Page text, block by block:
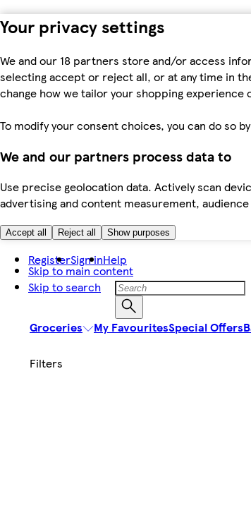
Your privacy settings
We and our 18 partners store and/or access
selecting accept or reject all, or at any time in
change how we tailor your shopping experience
To modify your consent choices, you can do so
We and our partners process data to
Use precise geolocation data. Actively scan
advertising and content measurement,
Accept all Reject all Show purposes
Skip to main content
Skip to search
RegisterSign inHelp
Groceries My FavouritesSpecial Offers